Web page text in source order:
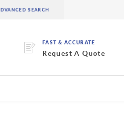
FAST & ACCURATE
Request A Quote